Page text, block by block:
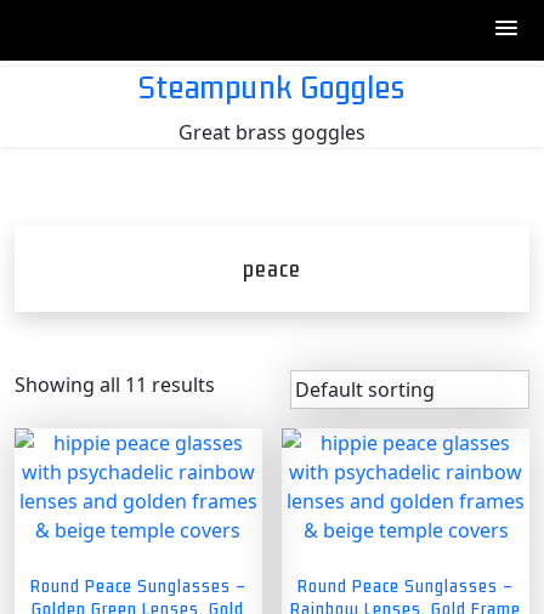
Steampunk Goggles
Great brass goggles
peace
Showing all 11 results
Round Peace Sunglasses –
Golden Green Lenses, Gold
Round Peace Sunglasses –
Rainbow Lenses, Gold Frame